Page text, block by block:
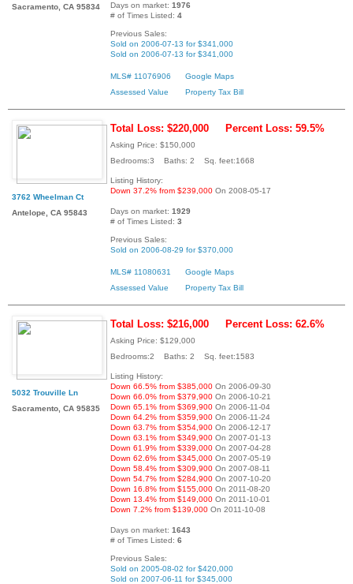
Sacramento, CA 95834
Days on market: 1976
# of Times Listed: 4
Previous Sales:
Sold on 2006-07-13 for $341,000
Sold on 2006-07-13 for $341,000
MLS# 11076906
Google Maps
Assessed Value
Property Tax Bill
3762 Wheelman Ct
Antelope, CA 95843
Total Loss: $220,000 Percent Loss: 59.5%
Asking Price: $150,000
Bedrooms:3 Baths: 2 Sq. feet:1668
Listing History:
Down 37.2% from $239,000 On 2008-05-17
Days on market: 1929
# of Times Listed: 3
Previous Sales:
Sold on 2006-08-29 for $370,000
MLS# 11080631
Google Maps
Assessed Value
Property Tax Bill
5032 Trouville Ln
Sacramento, CA 95835
Total Loss: $216,000 Percent Loss: 62.6%
Asking Price: $129,000
Bedrooms:2 Baths: 2 Sq. feet:1583
Listing History:
Down 66.5% from $385,000 On 2006-09-30
Down 66.0% from $379,900 On 2006-10-21
Down 65.1% from $369,900 On 2006-11-04
Down 64.2% from $359,900 On 2006-11-24
Down 63.7% from $354,900 On 2006-12-17
Down 63.1% from $349,900 On 2007-01-13
Down 61.9% from $339,000 On 2007-04-28
Down 62.6% from $345,000 On 2007-05-19
Down 58.4% from $309,900 On 2007-08-11
Down 54.7% from $284,900 On 2007-10-20
Down 16.8% from $155,000 On 2011-08-20
Down 13.4% from $149,000 On 2011-10-01
Down 7.2% from $139,000 On 2011-10-08
Days on market: 1643
# of Times Listed: 6
Previous Sales:
Sold on 2005-08-02 for $420,000
Sold on 2007-06-11 for $345,000